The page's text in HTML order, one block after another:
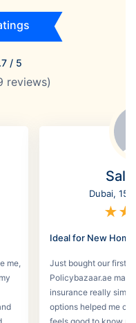
/ 5
reviews)
me,
Dubai, 15
★★
Ideal for New
Just bought our first
Policybazaar.ae
insurance really
options helped me